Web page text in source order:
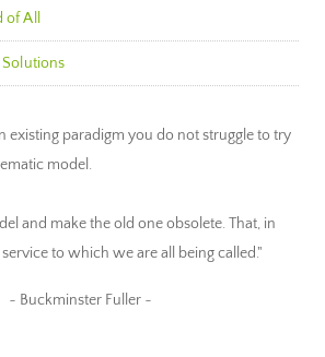
All
existing paradigm you do not struggle to try
model.
and make the old one obsolete. That, in
to which we are all being called."
~ Buckminster Fuller ~